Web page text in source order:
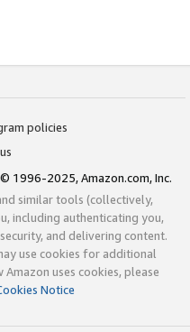
policies
© 1996-2025, Amazon.com, Inc.
similar tools (collectively,
including authenticating you,
and delivering content.
use cookies for additional
uses cookies, please
Notice